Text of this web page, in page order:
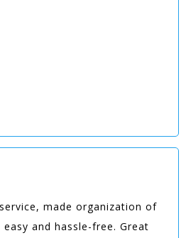
made organization of
and hassle-free. Great